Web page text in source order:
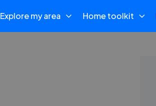
Explore my area Home toolkit